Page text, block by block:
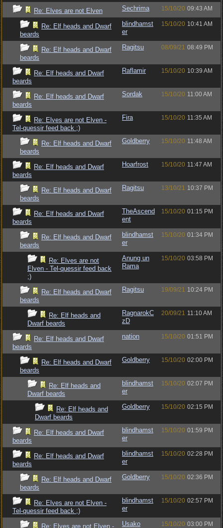
Re: Elves are not Elven Sechrima 15/10/20 09:43 AM
Re: Elf heads and Dwarf
beards
blindhamst
er
15/10/20 10:41 AM
Re: Elf heads and Dwarf
beards
Ragitsu 08/09/21 08:49 PM
Re: Elf heads and Dwarf
beards
Raflamir 15/10/20 10:39 AM
Re: Elf heads and Dwarf
beards
Sordak 15/10/20 11:00 AM
Re: Elves are not Elven -
Tel-quessir feed back ;)
Fira 15/10/20 11:35 AM
Re: Elf heads and Dwarf
beards
Goldberry 15/10/20 11:48 AM
Re: Elf heads and Dwarf
beards
Hoarfrost 15/10/20 11:47 AM
Re: Elf heads and Dwarf
beards
Ragitsu 13/10/21 10:37 PM
Re: Elf heads and Dwarf
beards
TheAscend
ent
15/10/20 01:15 PM
Re: Elf heads and Dwarf
beards
blindhamst
er
15/10/20 01:34 PM
Re: Elves are not
Elven - Tel-quessir feed back
;)
Anung un
Rama
15/10/20 03:58 PM
Re: Elf heads and Dwarf
beards
Ragitsu 19/09/21 10:24 PM
Re: Elf heads and
Dwarf beards
RagnarokC
zD
20/09/21 11:10 AM
Re: Elf heads and Dwarf
beards
nation 15/10/20 01:51 PM
Re: Elf heads and Dwarf
beards
Goldberry 15/10/20 02:00 PM
Re: Elf heads and
Dwarf beards
blindhamst
er
15/10/20 02:07 PM
Re: Elf heads and
Dwarf beards
Goldberry 15/10/20 02:15 PM
Re: Elf heads and Dwarf
beards
blindhamst
er
15/10/20 01:59 PM
Re: Elf heads and Dwarf
beards
blindhamst
er
15/10/20 02:28 PM
Re: Elf heads and Dwarf
beards
Goldberry 15/10/20 02:36 PM
Re: Elves are not Elven -
Tel-quessir feed back ;)
blindhamst
er
15/10/20 02:57 PM
Re: Elves are not Elven -
Usako 15/10/20 03:00 PM